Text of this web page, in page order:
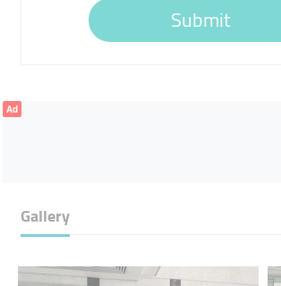
Submit
Ad
Gallery